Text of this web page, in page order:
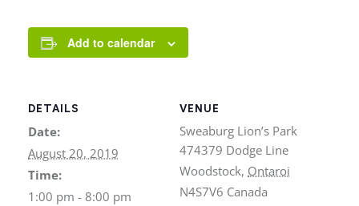
Add to calendar
DETAILS
Date:
August 20, 2019
Time:
1:00 pm - 8:00 pm
VENUE
Sweaburg Lion’s Park
474379 Dodge Line
Woodstock, Ontaroi
N4S7V6 Canada